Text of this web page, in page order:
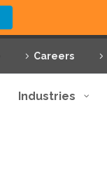
Careers
Industries